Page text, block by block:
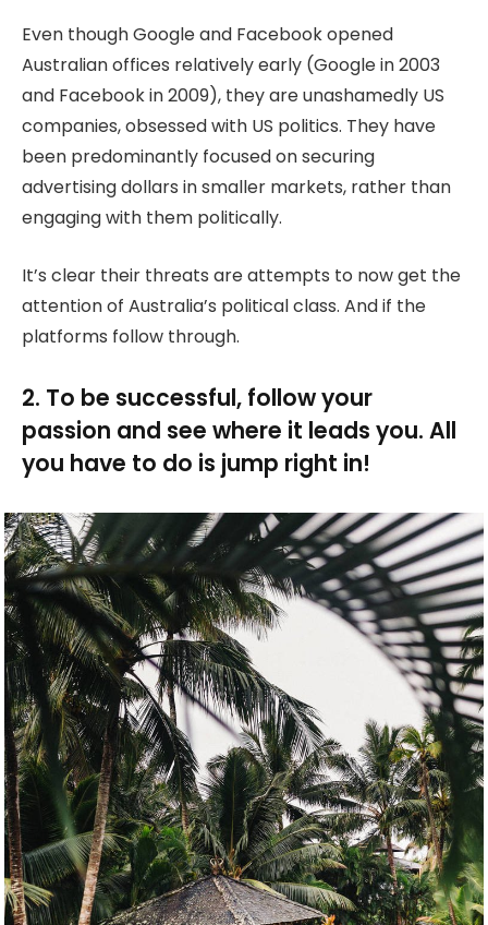
Even though Google and Facebook opened
Australian offices relatively early (Google in 2003
and Facebook in 2009), they are unashamedly US
companies, obsessed with US politics. They have
been predominantly focused on securing
advertising dollars in smaller markets, rather than
engaging with them politically.
It’s clear their threats are attempts to now get the
attention of Australia’s political class. And if the
platforms follow through.
2. To be successful, follow your
passion and see where it leads you. All
you have to do is jump right in!